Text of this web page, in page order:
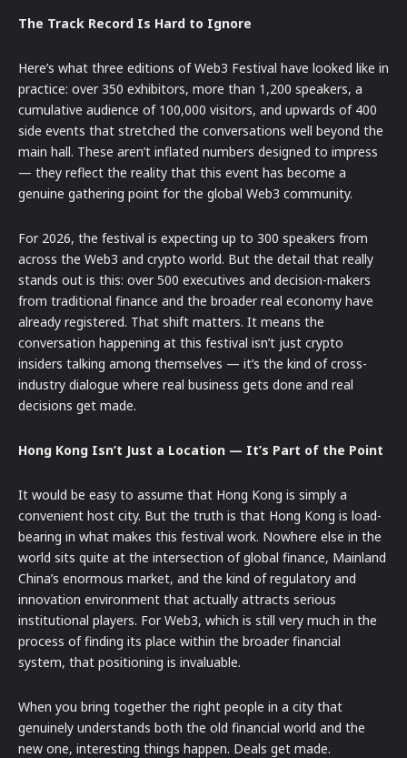
The Track Record Is Hard to Ignore
Here’s what three editions of Web3 Festival have looked like in
practice: over 350 exhibitors, more than 1,200 speakers, a
cumulative audience of 100,000 visitors, and upwards of 400
side events that stretched the conversations well beyond the
main hall. These aren’t inflated numbers designed to impress
— they reflect the reality that this event has become a
genuine gathering point for the global Web3 community.
For 2026, the festival is expecting up to 300 speakers from
across the Web3 and crypto world. But the detail that really
stands out is this: over 500 executives and decision-makers
from traditional finance and the broader real economy have
already registered. That shift matters. It means the
conversation happening at this festival isn’t just crypto
insiders talking among themselves — it’s the kind of cross-
industry dialogue where real business gets done and real
decisions get made.
Hong Kong Isn’t Just a Location — It’s Part of the Point
It would be easy to assume that Hong Kong is simply a
convenient host city. But the truth is that Hong Kong is load-
bearing in what makes this festival work. Nowhere else in the
world sits quite at the intersection of global finance, Mainland
China’s enormous market, and the kind of regulatory and
innovation environment that actually attracts serious
institutional players. For Web3, which is still very much in the
process of finding its place within the broader financial
system, that positioning is invaluable.
When you bring together the right people in a city that
genuinely understands both the old financial world and the
new one, interesting things happen. Deals get made.